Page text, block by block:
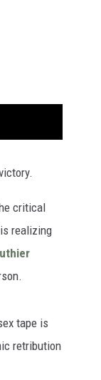
critical
realizing
tape is
retribution